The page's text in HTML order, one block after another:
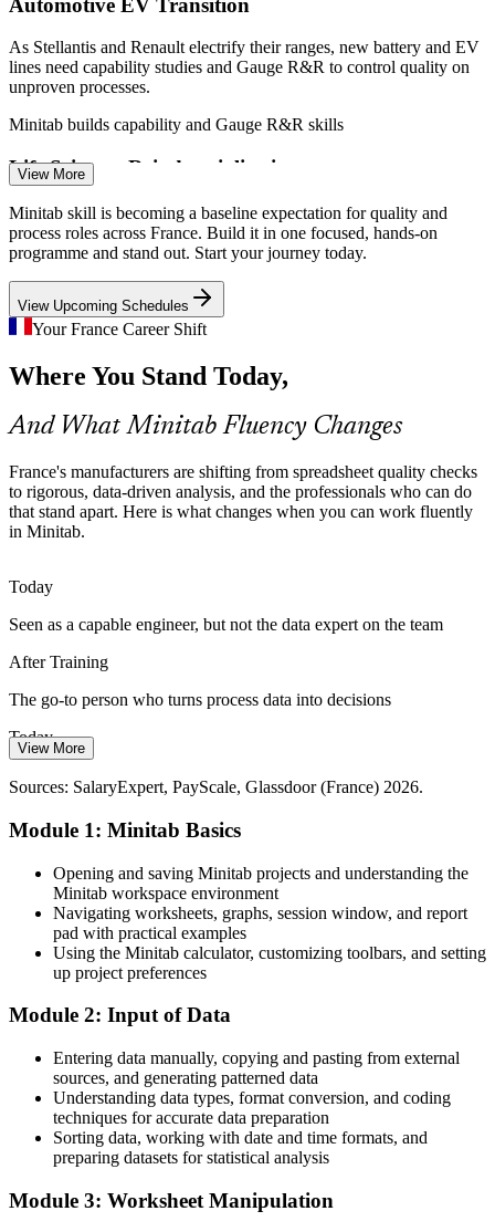
Process Improvement Engineer
Six Sigma Black Belt / Operational Excellence Lead
Continuous Improvement Manager
As Stellantis and Renault electrify their ranges, new battery and EV
lines need capability studies and Gauge R&R to control quality on
unproven processes.
Minitab builds capability and Gauge R&R skills
Life Sciences Reindustrialisation
France 2030 is fuelling a pharma manufacturing boom where
process validation and capability reporting in Minitab support batch
release and compliance.
Minitab builds process validation skills
Industrial Skills Shortage
UIMM reports around 30 percent of 60,000-plus annual industrial
openings go unfilled, so quality and process engineers who analyse
in Minitab are scarce and sought after.
From Spreadsheets to Statistics
Many teams still analyse quality data in spreadsheets, while
control charts that Minitab delivers.
Minitab builds rigorous analysis skills
Industry 4.0 Data Overload
Connected factories generate more process data than ever, and
decisions people trust.
Minitab turns raw data into decisions
PharmaBoardroom; Airbus, Safran, Stellantis and Renault public
View More
Minitab skill is becoming a baseline expectation for quality and
process roles across France. Build it in one focused, hands-on
programme and stand out. Start your journey today.
View Upcoming Schedules
Your France Career Shift
Where You Stand Today,
And What Minitab Fluency Changes
France's manufacturers are shifting from spreadsheet quality checks
to rigorous, data-driven analysis, and the professionals who can do
that stand apart. Here is what changes when you can work fluently
in Minitab.
Today
Seen as a capable engineer, but not the data expert on the team
After Training
The go-to person who turns process data into decisions
Today
automotive and life sciences employers
Today
Improvement work capped by slow, manual analysis
After Training
Continuous Improvement Manager roles in France average around
You master Minitab
Before
You rely on spreadsheets that make quality analysis slow and error-
View More
Sources: SalaryExpert, PayScale, Glassdoor (France) 2026.
Module 1: Minitab Basics
Opening and saving Minitab projects and understanding the
Minitab workspace environment
Navigating worksheets, graphs, session window, and report
pad with practical examples
Using the Minitab calculator, customizing toolbars, and setting
up project preferences
Module 2: Input of Data
Entering data manually, copying and pasting from external
sources, and generating patterned data
Understanding data types, format conversion, and coding
techniques for accurate data preparation
Sorting data, working with date and time formats, and
preparing datasets for statistical analysis
Module 3: Worksheet Manipulation